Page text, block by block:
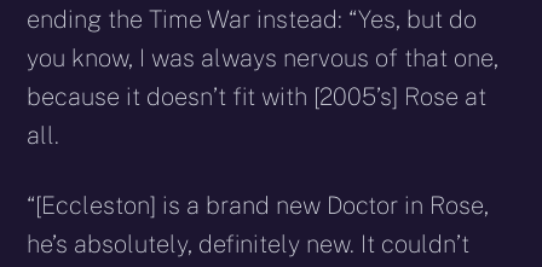
ending the Time War instead: “Yes, but do
you know, I was always nervous of that one,
because it doesn’t fit with [2005’s] Rose at
all.
“[Eccleston] is a brand new Doctor in Rose,
he’s absolutely, definitely new. It couldn’t